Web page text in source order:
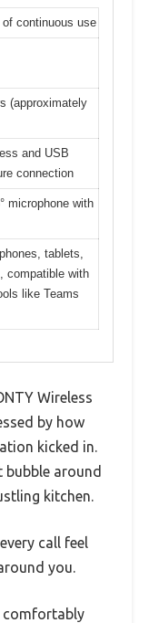
continuous use
(approximately
and USB
connection
microphone with
tablets,
compatible with
like Teams
Wireless
by how
kicked in.
bubble around
kitchen.
call feel
you.
comfortably